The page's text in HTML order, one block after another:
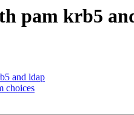
pam krb5
and ldap
choices